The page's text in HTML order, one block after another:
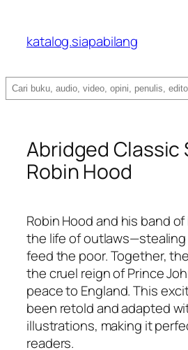
katalog.siapabilang
Search
Abridged Classic
Robin Hood
Robin Hood and his band
the life of
feed the poor. Together,
the cruel reign of Prince
peace to England. This
been retold and adapted
illustrations, making it
readers.